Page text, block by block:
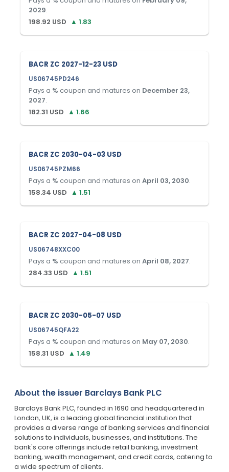
2029.
198.92 USD ▲ 1.83
BACR ZC 2027-12-23 USD
US06745PD246
Pays a % coupon and matures on December 23,
2027.
182.31 USD ▲ 1.66
BACR ZC 2030-04-03 USD
US06745PZM66
Pays a % coupon and matures on April 03, 2030.
158.34 USD ▲ 1.51
BACR ZC 2027-04-08 USD
US06748XXC00
Pays a % coupon and matures on April 08, 2027.
284.33 USD ▲ 1.51
BACR ZC 2030-05-07 USD
US06745QFA22
Pays a % coupon and matures on May 07, 2030.
158.31 USD ▲ 1.49
About the issuer Barclays Bank PLC
Barclays Bank PLC, founded in 1690 and headquartered in
London, UK, is a leading global financial institution that
provides a diverse range of banking services and financial
solutions to individuals, businesses, and institutions. The
bank's core offerings include retail banking, investment
banking, wealth management, and credit cards, catering to
a wide spectrum of clients.